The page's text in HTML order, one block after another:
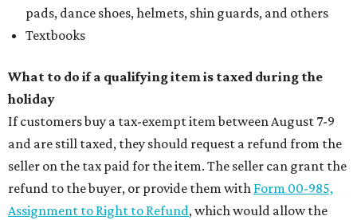
pads, dance shoes, helmets, shin guards, and others
Textbooks
What to do if a qualifying item is taxed during the
holiday
If customers buy a tax-exempt item between August 7-9
and are still taxed, they should request a refund from the
seller on the tax paid for the item. The seller can grant the
refund to the buyer, or provide them with Form 00-985,
Assignment to Right to Refund, which would allow the